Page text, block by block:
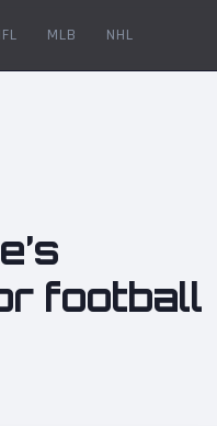
MLB NHL
football